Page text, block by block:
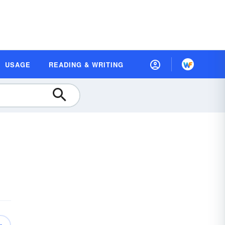
USAGE READING & WRITING